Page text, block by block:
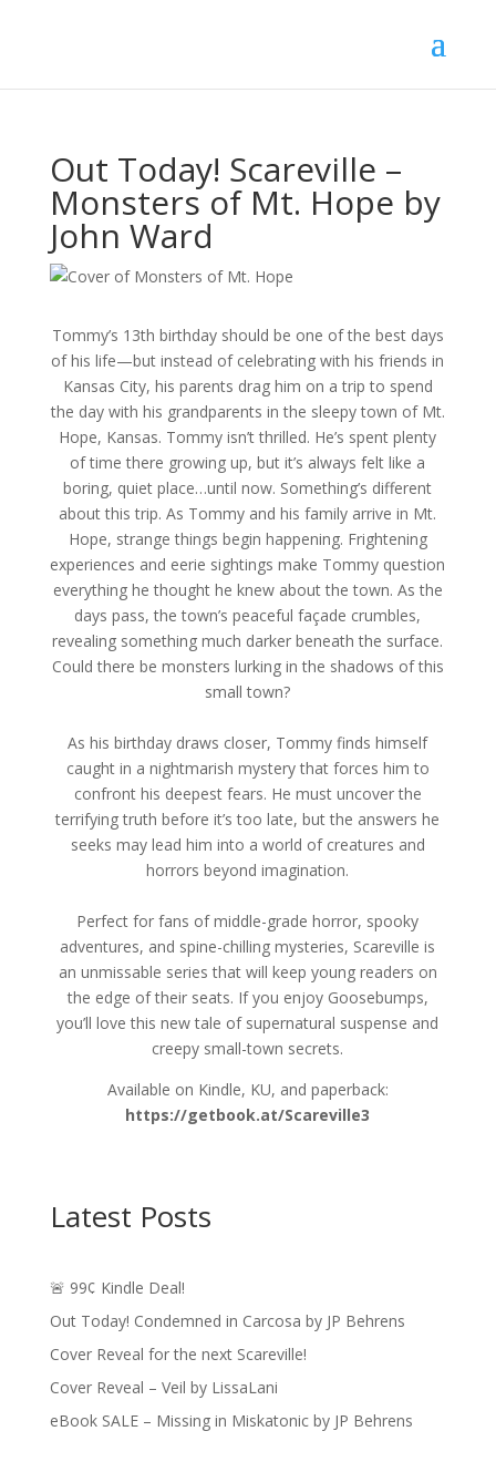
Out Today! Scareville –
Monsters of Mt. Hope by
John Ward
Tommy’s 13th birthday should be one of the best days
of his life—but instead of celebrating with his friends in
Kansas City, his parents drag him on a trip to spend
the day with his grandparents in the sleepy town of Mt.
Hope, Kansas. Tommy isn’t thrilled. He’s spent plenty
of time there growing up, but it’s always felt like a
boring, quiet place…until now. Something’s different
about this trip. As Tommy and his family arrive in Mt.
Hope, strange things begin happening. Frightening
experiences and eerie sightings make Tommy question
everything he thought he knew about the town. As the
days pass, the town’s peaceful façade crumbles,
revealing something much darker beneath the surface.
Could there be monsters lurking in the shadows of this
small town?
As his birthday draws closer, Tommy finds himself
caught in a nightmarish mystery that forces him to
confront his deepest fears. He must uncover the
terrifying truth before it’s too late, but the answers he
seeks may lead him into a world of creatures and
horrors beyond imagination.
Perfect for fans of middle-grade horror, spooky
adventures, and spine-chilling mysteries, Scareville is
an unmissable series that will keep young readers on
the edge of their seats. If you enjoy Goosebumps,
you’ll love this new tale of supernatural suspense and
creepy small-town secrets.
Available on Kindle, KU, and paperback:
https://getbook.at/Scareville3
Latest Posts
🚨 99¢ Kindle Deal!
Out Today! Condemned in Carcosa by JP Behrens
Cover Reveal for the next Scareville!
Cover Reveal – Veil by LissaLani
eBook SALE – Missing in Miskatonic by JP Behrens